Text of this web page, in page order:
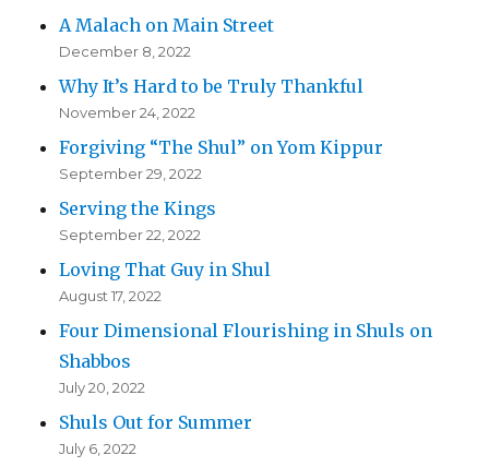
A Malach on Main Street
December 8, 2022
Why It’s Hard to be Truly Thankful
November 24, 2022
Forgiving “The Shul” on Yom Kippur
September 29, 2022
Serving the Kings
September 22, 2022
Loving That Guy in Shul
August 17, 2022
Four Dimensional Flourishing in Shuls on
Shabbos
July 20, 2022
Shuls Out for Summer
July 6, 2022